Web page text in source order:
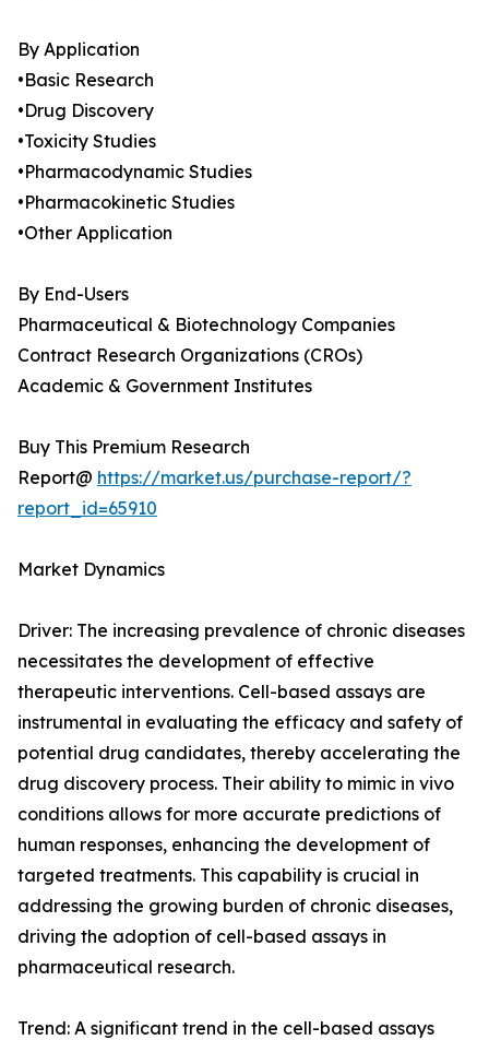
By Application
•Basic Research
•Drug Discovery
•Toxicity Studies
•Pharmacodynamic Studies
•Pharmacokinetic Studies
•Other Application
By End-Users
Pharmaceutical & Biotechnology Companies
Contract Research Organizations (CROs)
Academic & Government Institutes
Buy This Premium Research
Report@ https://market.us/purchase-report/?
report_id=65910
Market Dynamics
Driver: The increasing prevalence of chronic diseases
necessitates the development of effective
therapeutic interventions. Cell-based assays are
instrumental in evaluating the efficacy and safety of
potential drug candidates, thereby accelerating the
drug discovery process. Their ability to mimic in vivo
conditions allows for more accurate predictions of
human responses, enhancing the development of
targeted treatments. This capability is crucial in
addressing the growing burden of chronic diseases,
driving the adoption of cell-based assays in
pharmaceutical research.
Trend: A significant trend in the cell-based assays